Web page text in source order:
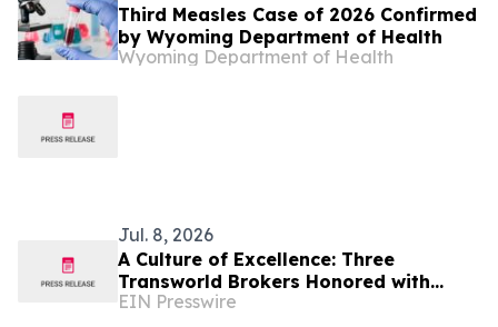
Third Measles Case of 2026 Confirmed
by Wyoming Department of Health
Wyoming Department of Health
Jul. 8, 2026
A Culture of Excellence: Three
Transworld Brokers Honored with
IBBA Outstanding Producer Awards
EIN Presswire